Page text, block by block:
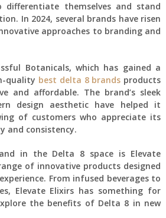
themselves and stand
In 2024, several brands have risen
approaches to branding and
Botanicals, which has gained a
quality best delta 8 brands products
and affordable. The brand’s sleek
design aesthetic have helped it
of customers who appreciate its
and consistency.
in the Delta 8 space is Elevate
of innovative products designed
From infused beverages to
Elevate Elixirs has something for
the benefits of Delta 8 in new